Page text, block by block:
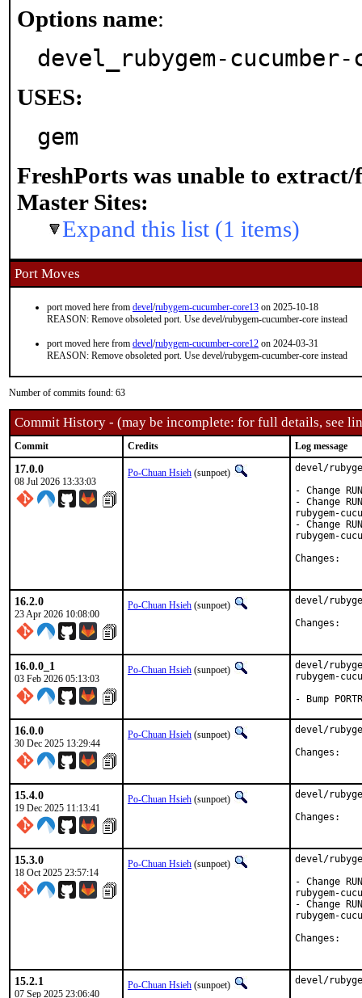
Options name:
devel_rubygem-
USES:
gem
FreshPorts was unable to extract/
Master Sites:
Expand this list (1 items)
Port Moves
port moved here from devel/rubygem-cucumber-core13 on 2025-10-18
REASON: Remove obsoleted port. Use devel/rubygem-cucumber-core instead
port moved here from devel/rubygem-cucumber-core12 on 2024-03-31
REASON: Remove obsoleted port. Use devel/rubygem-cucumber-core instead
Number of commits found: 63
Commit History - (may be incomplete: for full details, see
Commit Credits Log message
17.0.0
08 Jul 2026 13:33:03
Po-Chuan Hsieh (sunpoet)
devel/
- Change
- Change
rubygem-
- Change
rubygem-
16.2.0
23 Apr 2026 10:08:00
Po-Chuan Hsieh (sunpoet)
devel/
16.0.0_1
03 Feb 2026 05:13:03
Po-Chuan Hsieh (sunpoet)
devel/
rubygem-
- Bump
16.0.0
30 Dec 2025 13:29:44
Po-Chuan Hsieh (sunpoet)
devel/
15.4.0
19 Dec 2025 11:13:41
Po-Chuan Hsieh (sunpoet)
devel/
15.3.0
18 Oct 2025 23:57:14
Po-Chuan Hsieh (sunpoet)
devel/
- Change
rubygem-
- Change
rubygem-
15.2.1
07 Sep 2025 23:06:40
Po-Chuan Hsieh (sunpoet)
devel/